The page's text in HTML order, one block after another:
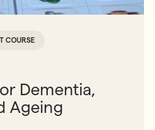
COURSE
Dementia,
Ageing